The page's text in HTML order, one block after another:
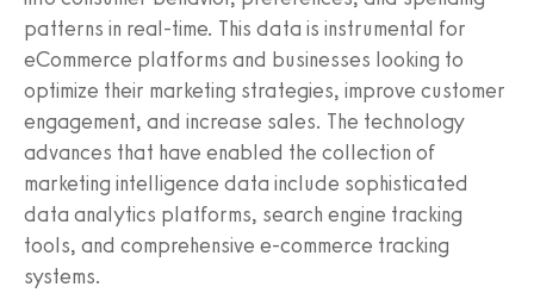
patterns in real-time. This data is instrumental for
eCommerce platforms and businesses looking to
optimize their marketing strategies, improve customer
engagement, and increase sales. The technology
advances that have enabled the collection of
marketing intelligence data include sophisticated
data analytics platforms, search engine tracking
tools, and comprehensive e-commerce tracking
systems.